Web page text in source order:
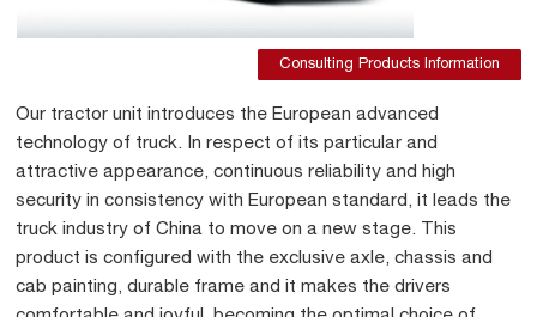
Consulting Products Information
Our tractor unit introduces the European advanced
technology of truck. In respect of its particular and
attractive appearance, continuous reliability and high
security in consistency with European standard, it leads the
truck industry of China to move on a new stage. This
product is configured with the exclusive axle, chassis and
cab painting, durable frame and it makes the drivers